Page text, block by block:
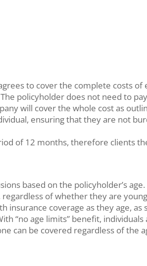
to cover the complete costs of
policyholder does not need to
will cover the whole cost as
ensuring that they are not
of 12 months, therefore clients
based on the policyholder’s
of whether they are
coverage as they age,
“no age limits” benefit,
can be covered regardless of the